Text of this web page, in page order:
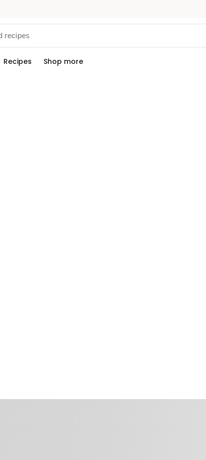
Recipes Shop more